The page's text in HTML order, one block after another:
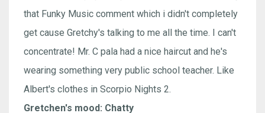
that Funky Music comment which i didn't completely
get cause Gretchy's talking to me all the time. I can't
concentrate! Mr. C pala had a nice haircut and he's
wearing something very public school teacher. Like
Albert's clothes in Scorpio Nights 2.
Gretchen's mood: Chatty